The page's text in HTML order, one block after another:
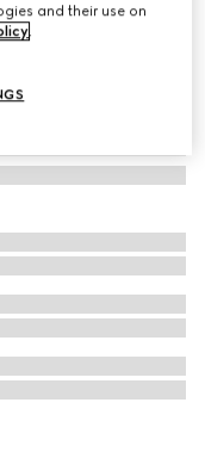
and their use on